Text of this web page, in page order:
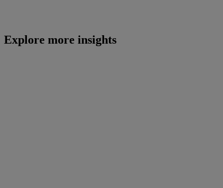
Explore more insights